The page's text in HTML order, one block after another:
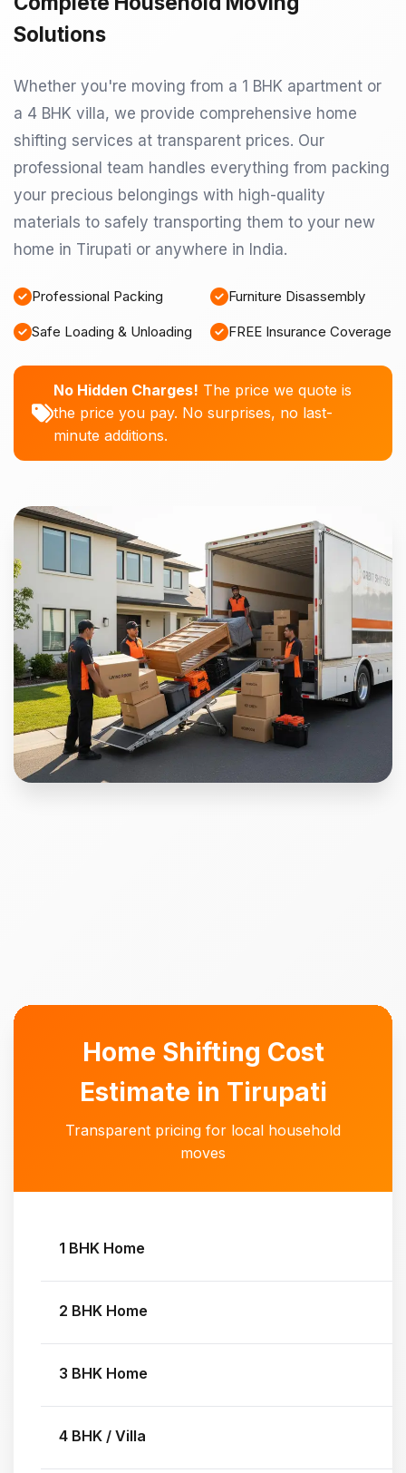
Solutions
Whether you're moving from a 1 BHK apartment or
a 4 BHK villa, we provide comprehensive home
shifting services at transparent prices. Our
professional team handles everything from packing
your precious belongings with high-quality
materials to safely transporting them to your new
home in Tirupati or anywhere in India.
Professional Packing Furniture Disassembly
Safe Loading & Unloading FREE Insurance Coverage
No Hidden Charges! The price we quote is
the price you pay. No surprises, no last-
minute additions.
Home Shifting Cost
Estimate in Tirupati
Transparent pricing for local household
moves
1 BHK Home
2 BHK Home
3 BHK Home
4 BHK / Villa